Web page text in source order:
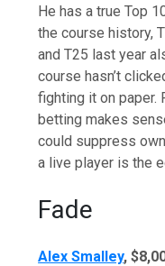
He has a true Top
the course history,
and T25 last year
course hasn’t
fighting it on paper.
betting makes
could suppress
a live player is the
Fade
Alex Smalley,